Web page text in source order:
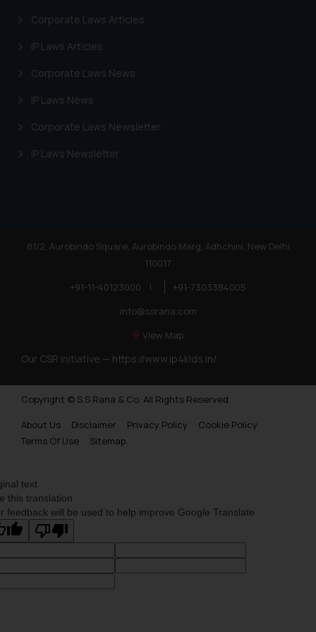
Corporate Laws Articles
IP Laws Articles
Corporate Laws News
IP Laws News
Corporate Laws Newsletter
IP Laws Newsletter
81/2, Aurobindo Square, Aurobindo Marg, Adhchini, New Delhi
110017
+91-11-40123000
|
+91-7303384005
info@ssrana.com
View Map
Our CSR Initiative — https://www.ip4kids.in/
Copyright © S.S Rana & Co. All Rights Reserved.
About Us
Disclaimer Privacy Policy
Cookie Policy
Terms Of Use
Sitemap
website (a) does not amount to
advertising or solicitation and (b)
knowledge and information the
Continuing to use the website
on your device as described in our
text
this translation
feedback will be used to help improve Google Translate